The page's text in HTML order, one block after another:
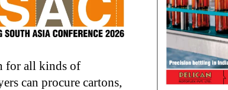
for all kinds of
can procure cartons,